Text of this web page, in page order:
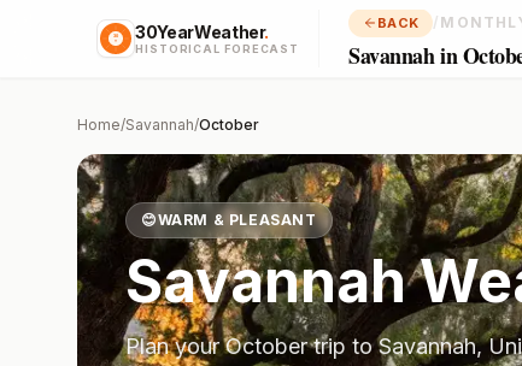
30YearWeather.
HISTORICAL FORECAST
BACK /
Savannah in
Home/Savannah/October
😊WARM & PLEASANT
Savannah
Plan yourOctobertrip toSavannah,